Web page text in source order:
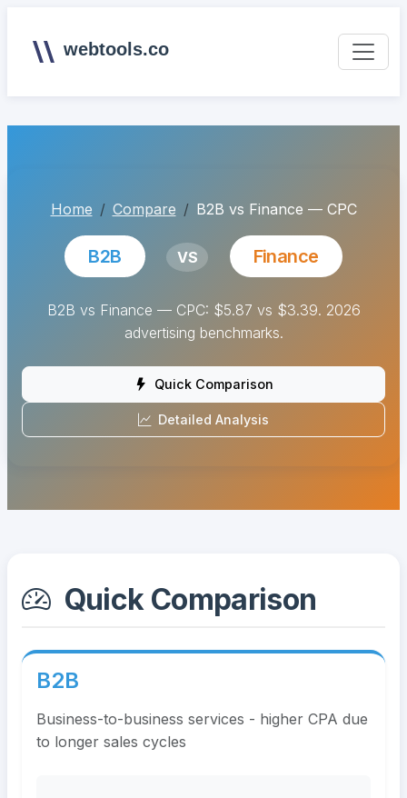
webtools.co
Home Compare B2B vs Finance — CPC
B2B VS Finance
B2B vs Finance — CPC: $5.87 vs $3.39. 2026
advertising benchmarks.
Quick Comparison
Detailed Analysis
Quick Comparison
B2B
Business-to-business services - higher CPA due
to longer sales cycles